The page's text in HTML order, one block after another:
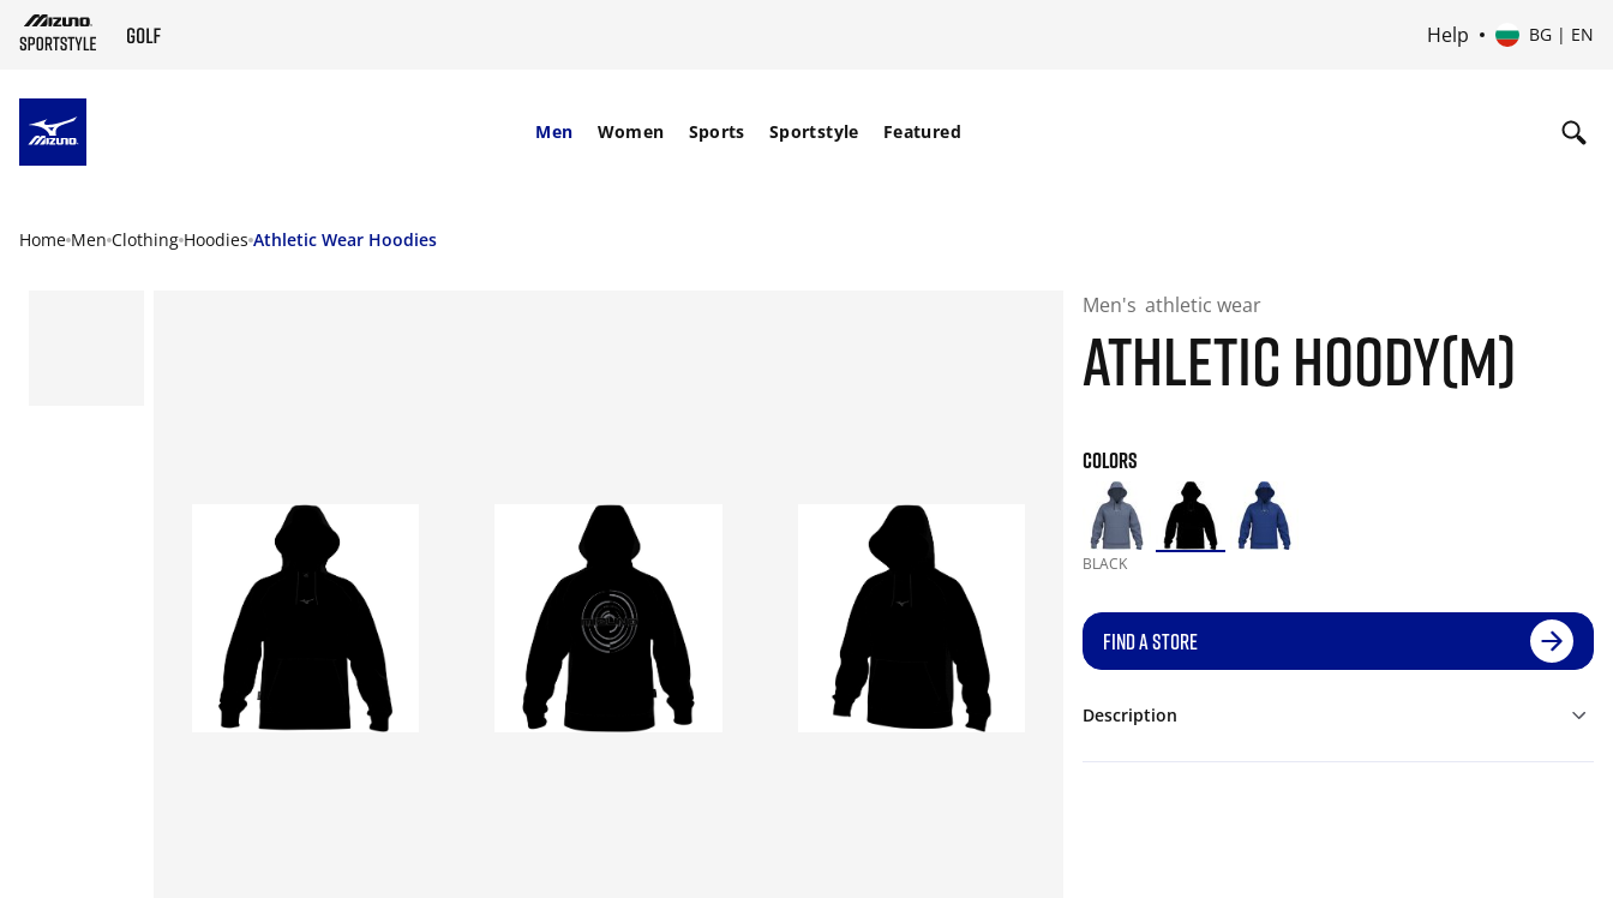
Help BG | EN
Men Women Sports Sportstyle Featured
Home Men Clothing Hoodies Athletic Wear Hoodies
Men's athletic wear
ATHLETIC HOODY(M)
COLORS
BLACK
FIND A STORE
Description